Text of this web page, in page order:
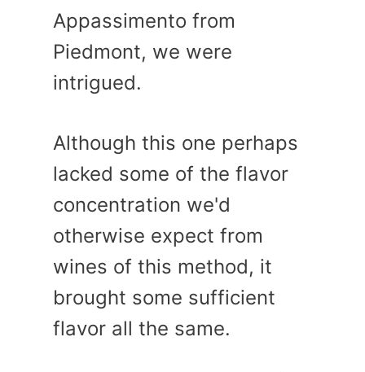
Appassimento from
Piedmont, we were
intrigued.
Although this one perhaps
lacked some of the flavor
concentration we'd
otherwise expect from
wines of this method, it
brought some sufficient
flavor all the same.